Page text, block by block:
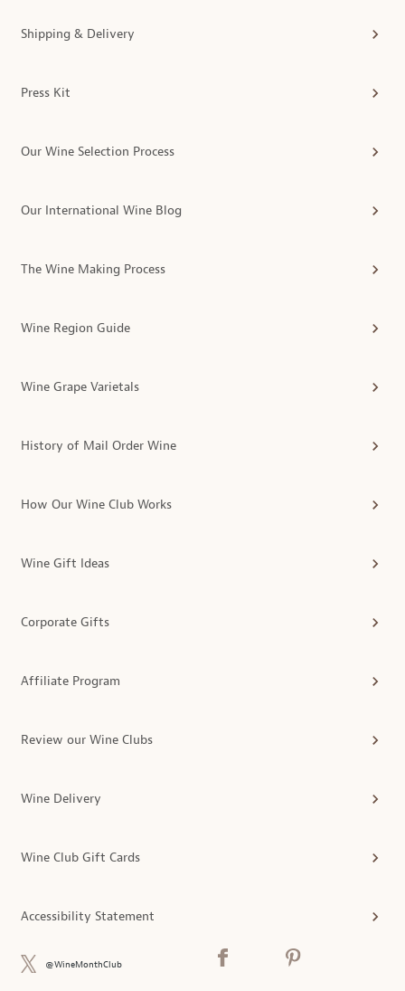
Shipping & Delivery
Press Kit
Our Wine Selection Process
Our International Wine Blog
The Wine Making Process
Wine Region Guide
Wine Grape Varietals
History of Mail Order Wine
How Our Wine Club Works
Wine Gift Ideas
Corporate Gifts
Affiliate Program
Review our Wine Clubs
Wine Delivery
Wine Club Gift Cards
Accessibility Statement
@WineMonthClub